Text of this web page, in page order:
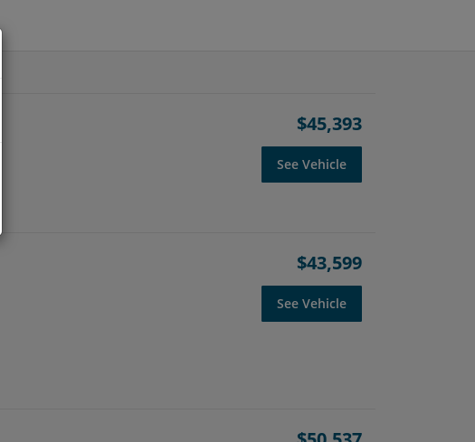
$45,393
See Vehicle
$43,599
See Vehicle